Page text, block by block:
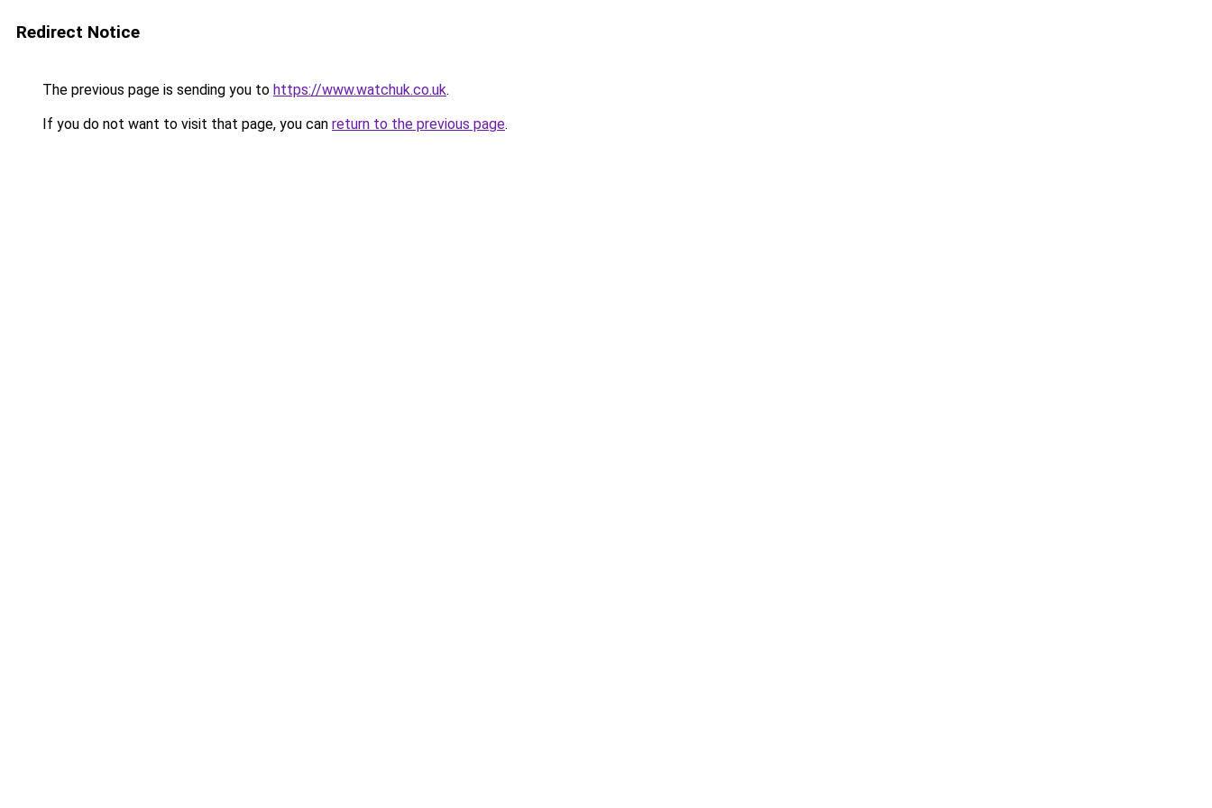
Redirect Notice
The previous page is sending you to https://www.watchuk.co.uk.
If you do not want to visit that page, you can return to the previous page.